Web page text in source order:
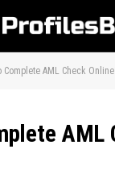
Complete AML Check
AML